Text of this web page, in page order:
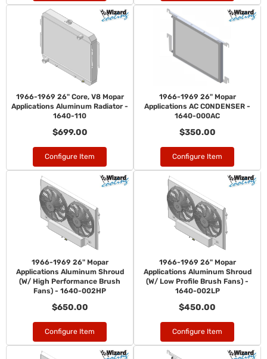
1966-1969 26" Core, V8 Mopar
Applications Aluminum Radiator -
1640-110
$699.00
Configure Item
1966-1969 26" Mopar
Applications AC CONDENSER -
1640-000AC
$350.00
Configure Item
1966-1969 26" Mopar
Applications Aluminum Shroud
(W/ High Performance Brush
Fans) - 1640-002HP
$650.00
Configure Item
1966-1969 26" Mopar
Applications Aluminum Shroud
(W/ Low Profile Brush Fans) -
1640-002LP
$450.00
Configure Item